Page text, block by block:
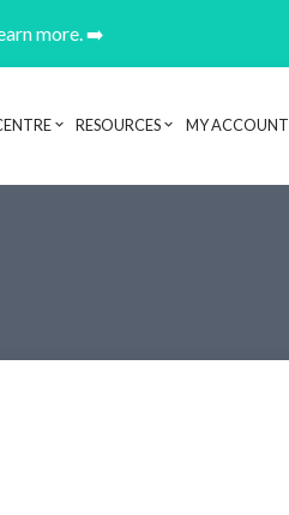
more. ➡️
RESOURCES MY ACCOUNT